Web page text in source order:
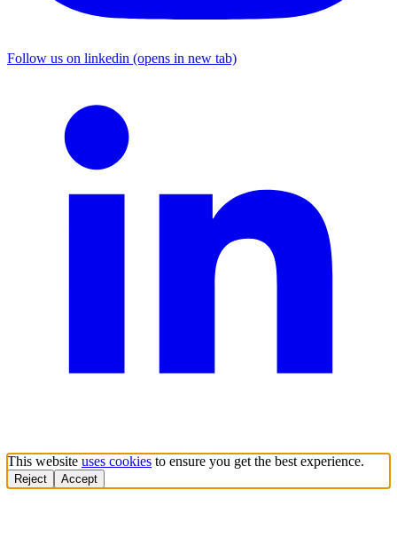
Follow us on linkedin (opens in new tab)
This website uses cookies to ensure you get the best experience.
Reject Accept